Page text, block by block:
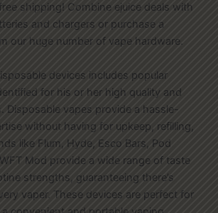
shipping! Combine ejuice deals with
and chargers or purchase a
our huge number of vape hardware.
devices includes popular
for his or her high quality and
Disposable vapes provide a hassle-
without having for upkeep, refilling,
like Flum, Hyde, Esco Bars, Pod
Mod provide a wide range of taste
strengths, guaranteeing there’s
vaper. These devices are perfect for